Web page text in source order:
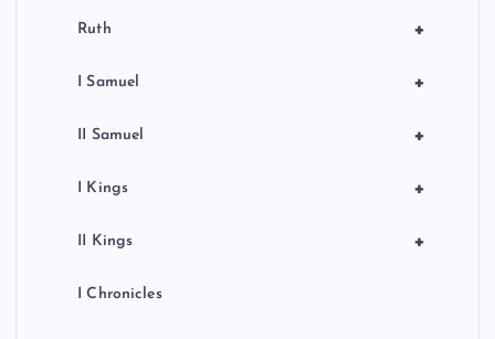
+
Ruth
+
I Samuel
+
II Samuel
+
I Kings
+
II Kings
I Chronicles